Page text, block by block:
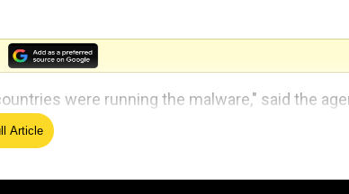
were running the malware," said the
Article